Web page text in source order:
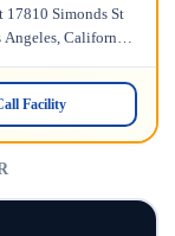
Simonds St
Angeles, California.
Facility